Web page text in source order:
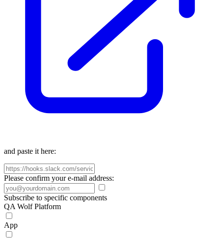
and paste it here:
Please confirm your e-mail address:
Subscribe to specific components
QA Wolf Platform
App